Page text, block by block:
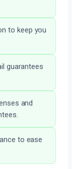
to keep you
guarantees
and
to ease